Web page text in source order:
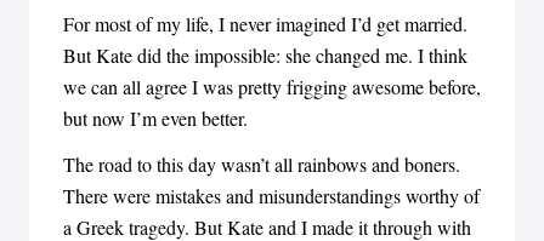
For most of my life, I never imagined I’d get married.
But Kate did the impossible: she changed me. I think
we can all agree I was pretty frigging awesome before,
but now I’m even better.
The road to this day wasn’t all rainbows and boners.
There were mistakes and misunderstandings worthy of
a Greek tragedy. But Kate and I made it through with